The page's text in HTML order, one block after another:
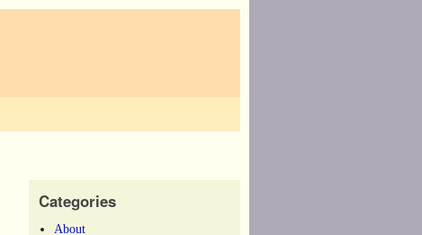
Categories
About